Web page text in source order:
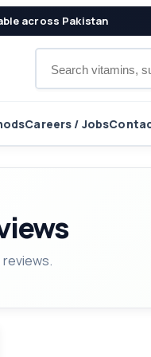
across Pakistan
Careers / Jobs